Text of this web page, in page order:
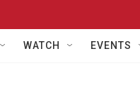
WATCH EVENTS